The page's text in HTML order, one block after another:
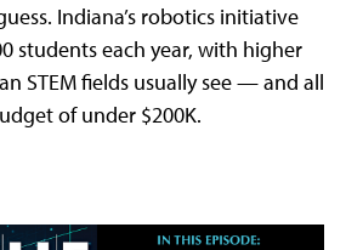
Indiana’s robotics initiative
students each year, with higher
STEM fields usually see — and all
of under $200K.